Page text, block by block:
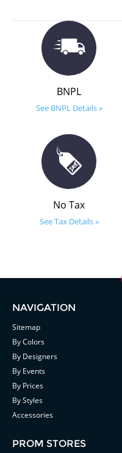
BNPL
See BNPL Details »
No Tax
See Tax Details »
NAVIGATION
Sitemap
By Colors
By Designers
By Events
By Prices
By Styles
Accessories
PROM STORES